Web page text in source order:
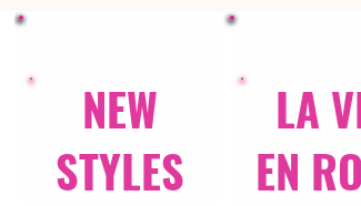
NEW
STYLES
LA
EN